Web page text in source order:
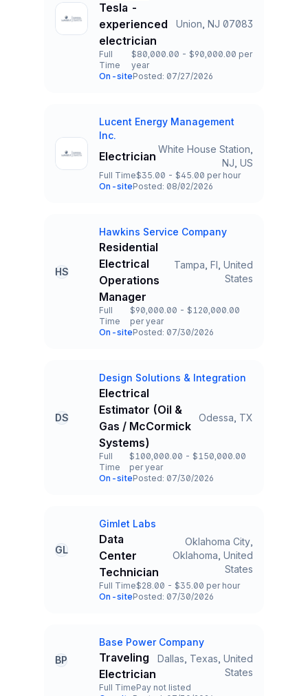
Title and Location
Tesla -
experienced
electrician
Union, NJ 07083
Employment Type
Full
Time
Salary
$80,000.00 - $90,000.00 per
year
Team and Date
On-sitePosted: 07/27/2026
Company
Lucent Energy Management
Inc.
Title and Location
Electrician
White House Station,
NJ, US
Employment Type
Full Time
Salary
$35.00 - $45.00 per hour
Team and Date
On-sitePosted: 08/02/2026
HS
Company
Hawkins Service Company
Title and Location
Residential
Electrical
Operations
Manager
Tampa, Fl, United
States
Employment Type
Full
Time
Salary
$90,000.00 - $120,000.00
per year
Team and Date
On-sitePosted: 07/30/2026
DS
Company
Design Solutions & Integration
Title and Location
Electrical
Estimator (Oil &
Gas / McCormick
Systems)
Odessa, TX
Employment Type
Full
Time
Salary
$100,000.00 - $150,000.00
per year
Team and Date
On-sitePosted: 07/30/2026
GL
Company
Gimlet Labs
Title and Location
Data
Center
Technician
Oklahoma City,
Oklahoma, United
States
Employment Type
Full Time
Salary
$28.00 - $35.00 per hour
Team and Date
On-sitePosted: 07/30/2026
BP
Company
Base Power Company
Title and Location
Traveling
Electrician
Dallas, Texas, United
States
Full TimePay not listed